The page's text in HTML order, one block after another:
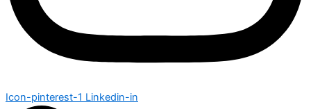
Icon-pinterest-1 Linkedin-in